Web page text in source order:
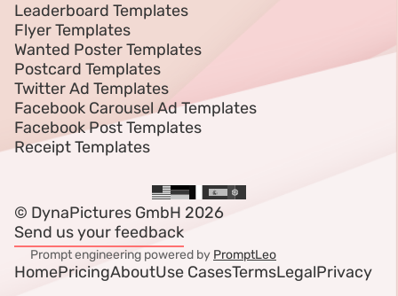
Leaderboard Templates
Flyer Templates
Wanted Poster Templates
Postcard Templates
Twitter Ad Templates
Facebook Carousel Ad Templates
Facebook Post Templates
Receipt Templates
© DynaPictures GmbH 2026
Send us your feedback
Prompt engineering powered by PromptLeo
HomePricingAboutUse CasesTermsLegalPrivacy